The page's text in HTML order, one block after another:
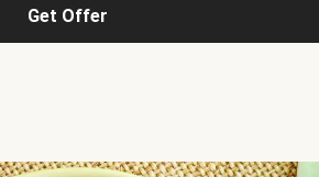
Get Offer